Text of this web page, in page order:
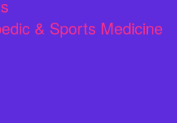
& Sports Medicine